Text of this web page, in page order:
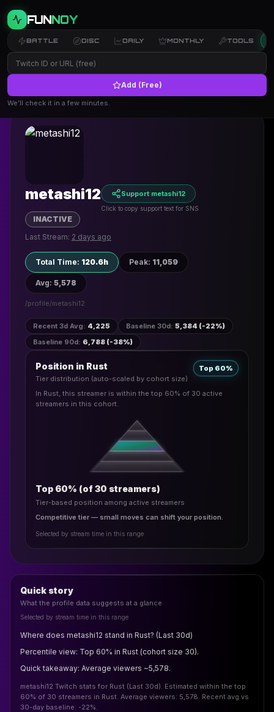
FUNNOY
BATTLE DISC DAILY MONTHLY TOOLS
Add (Free)
We’ll check it in a few minutes.
← Back to Profiles
metashi12 Support metashi12
Click to copy support text for SNS
INACTIVE
Last Stream: 2 days ago
Total Time: 120.6h Peak: 11,059
Avg: 5,578
/profile/metashi12
Recent 3d Avg: 4,225 Baseline 30d: 5,384 (-22%)
Baseline 90d: 6,788 (-38%)
Position in Rust
Tier distribution (auto-scaled by cohort size)
Top 60%
In Rust, this streamer is within the top 60% of 30 active
streamers in this cohort.
Top 60% (of 30 streamers)
Tier-based position among active streamers
Competitive tier — small moves can shift your position.
Selected by stream time in this range
Quick story
What the profile data suggests at a glance
Selected by stream time in this range
Where does metashi12 stand in Rust? (Last 30d)
Percentile view: Top 60% in Rust (cohort size 30).
Quick takeaway: Average viewers ~5,578.
metashi12 Twitch stats for Rust (Last 30d). Estimated within the top
60% of 30 streamers in Rust. Average viewers: 5,578. Recent avg vs
30-day baseline: -22%.